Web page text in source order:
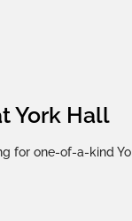
York Hall
for one-of-a-kind